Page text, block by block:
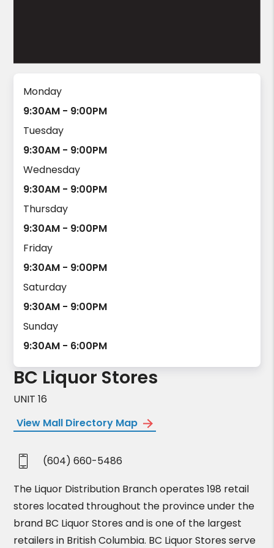
Monday
9:30AM - 9:00PM
Tuesday
9:30AM - 9:00PM
Wednesday
9:30AM - 9:00PM
Thursday
9:30AM - 9:00PM
Friday
9:30AM - 9:00PM
Saturday
9:30AM - 9:00PM
Sunday
9:30AM - 6:00PM
BC Liquor Stores
UNIT 16
View Mall Directory Map
(604) 660-5486
The Liquor Distribution Branch operates 198 retail
stores located throughout the province under the
brand BC Liquor Stores and is one of the largest
retailers in British Columbia. BC Liquor Stores serve